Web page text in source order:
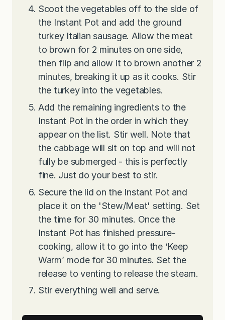
Scoot the vegetables off to the side of
the Instant Pot and add the ground
turkey Italian sausage. Allow the meat
to brown for 2 minutes on one side,
then flip and allow it to brown another 2
minutes, breaking it up as it cooks. Stir
the turkey into the vegetables.
Add the remaining ingredients to the
Instant Pot in the order in which they
appear on the list. Stir well. Note that
the cabbage will sit on top and will not
fully be submerged - this is perfectly
fine. Just do your best to stir.
Secure the lid on the Instant Pot and
place it on the 'Stew/Meat' setting. Set
the time for 30 minutes. Once the
Instant Pot has finished pressure-
cooking, allow it to go into the ‘Keep
Warm’ mode for 30 minutes. Set the
release to venting to release the steam.
Stir everything well and serve.